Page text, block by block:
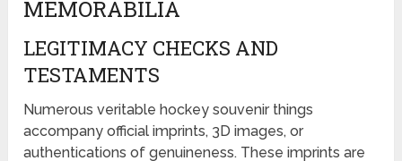
MEMORABILIA
LEGITIMACY CHECKS AND
TESTAMENTS
Numerous veritable hockey souvenir things
accompany official imprints, 3D images, or
authentications of genuineness. These imprints are